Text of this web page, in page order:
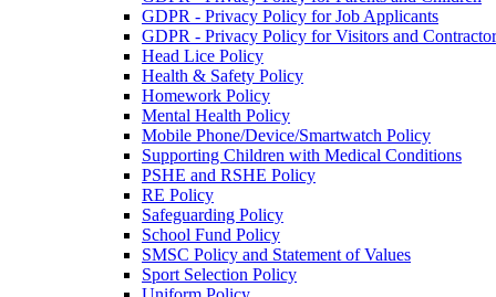
GDPR - Privacy Policy for Job Applicants
GDPR - Privacy Policy for Visitors and
Head Lice Policy
Health & Safety Policy
Homework Policy
Mental Health Policy
Mobile Phone/Device/Smartwatch Policy
Supporting Children with Medical Conditions
PSHE and RSHE Policy
RE Policy
Safeguarding Policy
School Fund Policy
SMSC Policy and Statement of Values
Sport Selection Policy